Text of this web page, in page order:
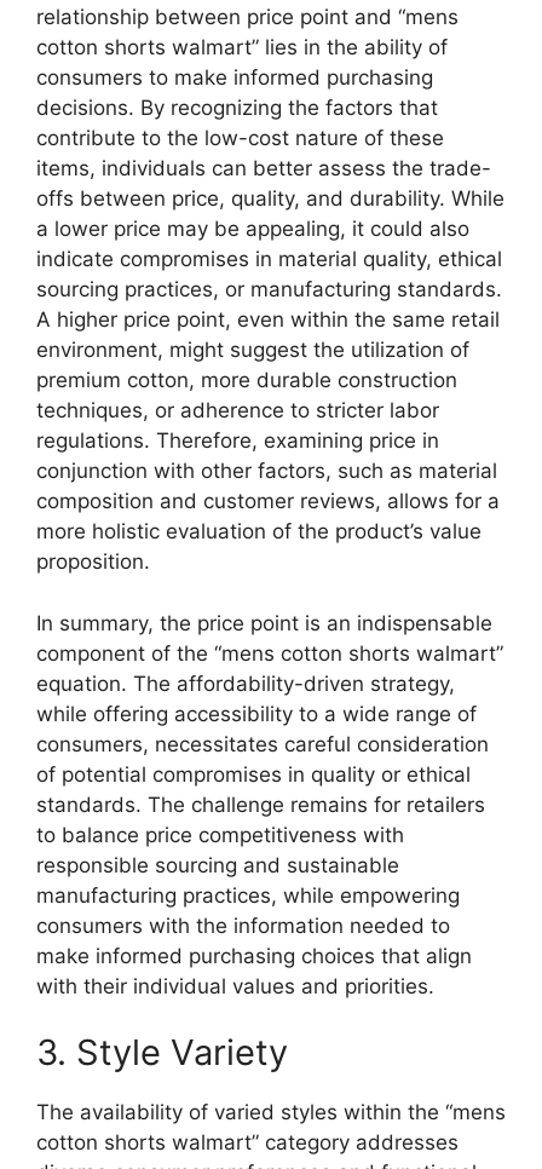
relationship between price point and “mens
cotton shorts walmart” lies in the ability of
consumers to make informed purchasing
decisions. By recognizing the factors that
contribute to the low-cost nature of these
items, individuals can better assess the trade-
offs between price, quality, and durability. While
a lower price may be appealing, it could also
indicate compromises in material quality, ethical
sourcing practices, or manufacturing standards.
A higher price point, even within the same retail
environment, might suggest the utilization of
premium cotton, more durable construction
techniques, or adherence to stricter labor
regulations. Therefore, examining price in
conjunction with other factors, such as material
composition and customer reviews, allows for a
more holistic evaluation of the product’s value
proposition.
In summary, the price point is an indispensable
component of the “mens cotton shorts walmart”
equation. The affordability-driven strategy,
while offering accessibility to a wide range of
consumers, necessitates careful consideration
of potential compromises in quality or ethical
standards. The challenge remains for retailers
to balance price competitiveness with
responsible sourcing and sustainable
manufacturing practices, while empowering
consumers with the information needed to
make informed purchasing choices that align
with their individual values and priorities.
3. Style Variety
The availability of varied styles within the “mens
cotton shorts walmart” category addresses